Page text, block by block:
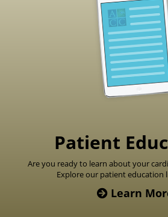
Patient
Are you ready to learn about your
Explore our patient education
Learn